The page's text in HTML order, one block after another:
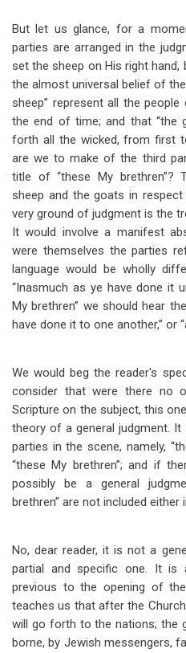
But let us glance, for a
parties are arranged in the
set the sheep on His right hand,
the almost universal belief of
sheep” represent all the
the end of time; and that “the
forth all the wicked, from first
are we to make of the third
title of “these My brethren”?
sheep and the goats in
very ground of judgment is the
It would involve a manifest
were themselves the parties
language would be wholly
“Inasmuch as ye have done
My brethren” we should hear
have done it to one another,” or
We would beg the reader's
consider that were there no
Scripture on the subject, this
theory of a general judgment.
parties in the scene, namely,
“these My brethren”; and if
possibly be a general
brethren” are not included
No, dear reader, it is not a
partial and specific one. It is
previous to the opening of
teaches us that after the
will go forth to the nations; the
borne, by Jewish messengers,